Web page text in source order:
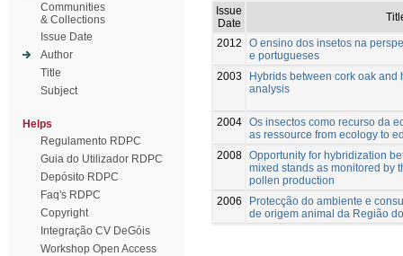
Communities
& Collections
Issue Date
Author
Title
Subject
Helps
Regulamento RDPC
Guia do Utilizador RDPC
Depósito RDPC
Faq's RDPC
Copyright
Integração CV DeGóis
Workshop Open Access
Issue
Date
2012
O ensino dos insetos na
e portugueses
2003
Hybrids between cork oak and
analysis
2004 Os insectos como recurso da
as ressource from ecology to
2008 Opportunity for hybridization
mixed stands as monitored by
pollen production
2006
Protecção do ambiente e
de origem animal da Região